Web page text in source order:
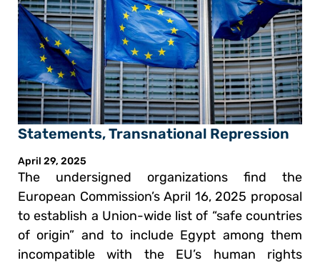
Statements,Transnational Repression
April 29, 2025
The undersigned organizations find the
European Commission’s April 16, 2025 proposal
to establish a Union-wide list of “safe countries
of origin” and to include Egypt among them
incompatible with the EU’s human rights